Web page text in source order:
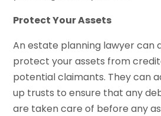
Protect Your Assets
An estate planning lawyer can
protect your assets from
potential claimants. They can
up trusts to ensure that any
are taken care of before any